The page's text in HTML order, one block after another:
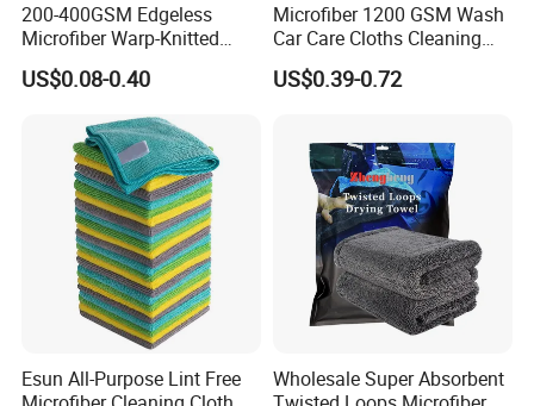
200-400GSM Edgeless
Microfiber Warp-Knitted
Towel for Car Care, Kitchen
Cleaning, Absorbent, Quick-
Drying, Lint-Free
US$0.08-0.40
Microfiber 1200 GSM Wash
Car Care Cloths Cleaning
Twisted Loop Drying Towels
US$0.39-0.72
Esun All-Purpose Lint Free
Wholesale Super Absorbent